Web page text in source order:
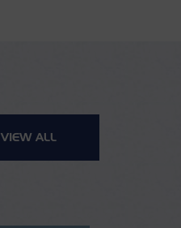
VIEW ALL